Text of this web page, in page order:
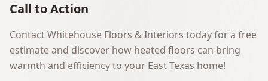
Call to Action
Contact Whitehouse Floors & Interiors today for a free
estimate and discover how heated floors can bring
warmth and efficiency to your East Texas home!